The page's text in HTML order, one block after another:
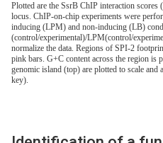
Plotted are the SsrB ChIP interaction
locus. ChIP-on-chip experiments were
inducing (LPM) and non-inducing (LB)
(control/experimental)/LPM(control/
normalize the data. Regions of SPI-2
pink bars. G+C content across the region is
genomic island (top) are plotted to scale
key).